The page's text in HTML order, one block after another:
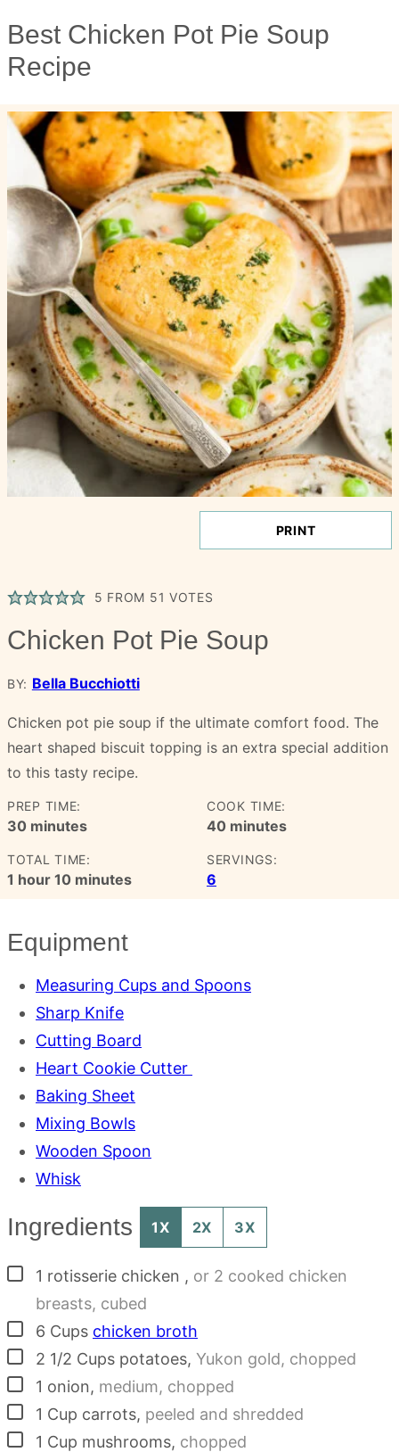
Best Chicken Pot Pie Soup
Recipe
PRINT
5 FROM 51 VOTES
Chicken Pot Pie Soup
BY: Bella Bucchiotti
Chicken pot pie soup if the ultimate comfort food. The
heart shaped biscuit topping is an extra special addition
to this tasty recipe.
PREP TIME:
30minutes
minutes
COOK TIME:
40minutes
minutes
TOTAL TIME:
1 hour
hour 10minutes
minutes
SERVINGS:
6
Equipment
Measuring Cups and Spoons
Sharp Knife
Cutting Board
Heart Cookie Cutter
Baking Sheet
Mixing Bowls
Wooden Spoon
Whisk
Ingredients 1X 2X 3X
▢
1 rotisserie chicken , or 2 cooked chicken
breasts, cubed
▢
6 Cups chicken broth
▢
2 1/2 Cups potatoes, Yukon gold, chopped
▢
1 onion, medium, chopped
▢
1 Cup carrots, peeled and shredded
▢
1 Cup mushrooms, chopped